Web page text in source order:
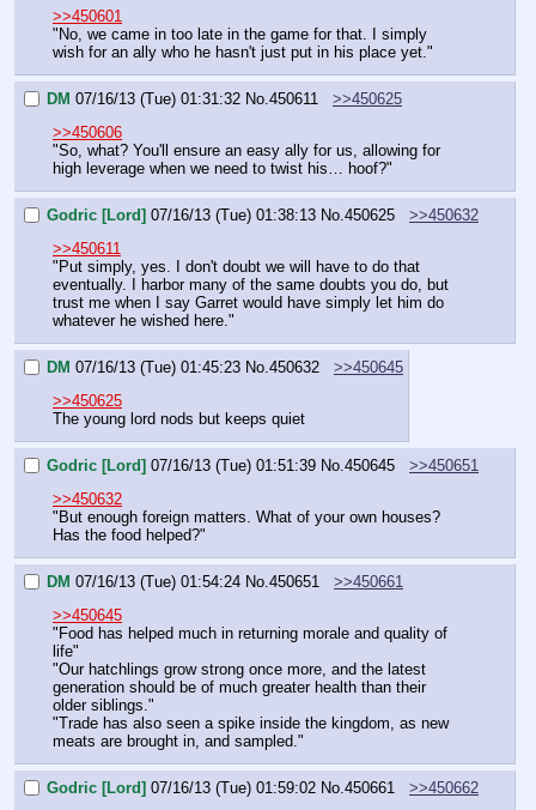
>>450601
"No, we came in too late in the game for that. I simply
wish for an ally who he hasn't just put in his place yet."
DM 07/16/13 (Tue) 01:31:32 No. 450611
>>450625
>>450606
"So, what? You'll ensure an easy ally for us, allowing for
high leverage when we need to twist his… hoof?"
Godric [Lord] 07/16/13 (Tue) 01:38:13 No. 450625
>>450632
>>450611
"Put simply, yes. I don't doubt we will have to do that
eventually. I harbor many of the same doubts you do, but
trust me when I say Garret would have simply let him do
whatever he wished here."
DM 07/16/13 (Tue) 01:45:23 No. 450632
>>450645
>>450625
The young lord nods but keeps quiet
Godric [Lord] 07/16/13 (Tue) 01:51:39 No. 450645
>>450651
>>450632
"But enough foreign matters. What of your own houses?
Has the food helped?"
DM 07/16/13 (Tue) 01:54:24 No. 450651
>>450661
>>450645
"Food has helped much in returning morale and quality of
life"
"Our hatchlings grow strong once more, and the latest
generation should be of much greater health than their
older siblings."
"Trade has also seen a spike inside the kingdom, as new
meats are brought in, and sampled."
Godric [Lord] 07/16/13 (Tue) 01:59:02 No. 450661
>>450662